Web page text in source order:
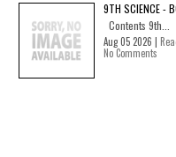
9TH SCIENCE -
Contents 9th...
Aug 05 2026 |
No Comments